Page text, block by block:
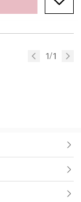
1/1